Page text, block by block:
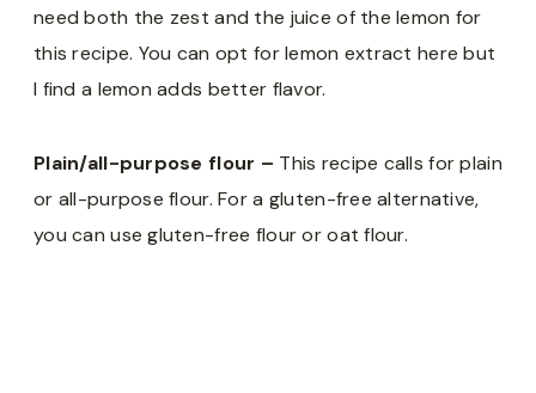
need both the zest and the juice of the lemon for
this recipe. You can opt for lemon extract here but
I find a lemon adds better flavor.
Plain/all-purpose flour – This recipe calls for plain
or all-purpose flour. For a gluten-free alternative,
you can use gluten-free flour or oat flour.